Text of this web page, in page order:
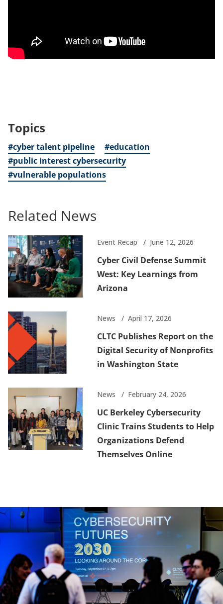
Topics
#cyber talent pipeline
#education
#public interest cybersecurity
#vulnerable populations
Related News
Event Recap June 12, 2026
Cyber Civil Defense Summit
West: Key Learnings from
Arizona
News April 17, 2026
CLTC Publishes Report on the
Digital Security of Nonprofits
in Washington State
News February 24, 2026
UC Berkeley Cybersecurity
Clinic Trains Students to Help
Organizations Defend
Themselves Online